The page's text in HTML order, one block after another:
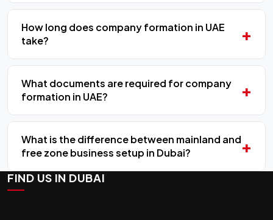
How long does company formation in UAE
take?
What documents are required for company
formation in UAE?
What is the difference between mainland and
free zone business setup in Dubai?
FIND US IN DUBAI